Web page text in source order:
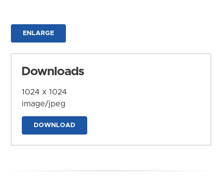
ENLARGE
Downloads
1024 x 1024
image/jpeg
DOWNLOAD